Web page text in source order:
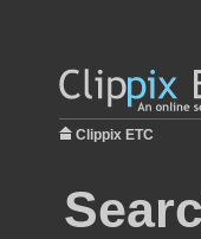
Clippix ETC